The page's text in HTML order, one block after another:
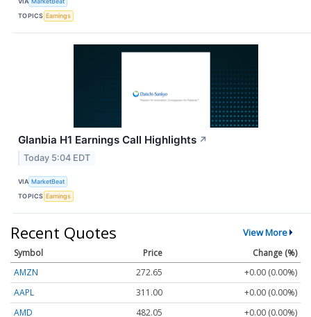
TOPICS Earnings
Glanbia H1 Earnings Call Highlights ↗
Today 5:04 EDT
VIA MarketBeat
TOPICS Earnings
Recent Quotes View More
Symbol Price
Change (%)
AMZN
272.65
+0.00 (0.00%)
AAPL
311.00
+0.00 (0.00%)
AMD
482.05
+0.00 (0.00%)